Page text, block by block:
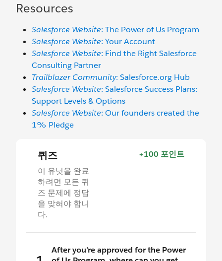
Resources
Salesforce Website: The Power of Us Program
Salesforce Website: Your Account
Salesforce Website: Find the Right Salesforce
Consulting Partner
Trailblazer Community: Salesforce.org Hub
Salesforce Website: Salesforce Success Plans:
Support Levels & Options
Salesforce Website: Our founders created the
1% Pledge